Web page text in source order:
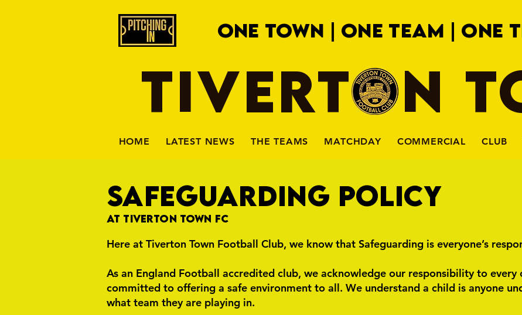
ONE TOWN | ONE TEAM | ONE
TIVERTON
HOME LATEST NEWS THE TEAMS MATCHDAY COMMERCIAL CLUB
SAFEGUARDING POLICY
At Tiverton Town FC
Here at Tiverton Town Football Club, we know that Safeguarding is everyone’s
As an England Football accredited club, we acknowledge our responsibility to every
committed to offering a safe environment to all. We understand a child is anyone
what team they are playing in.